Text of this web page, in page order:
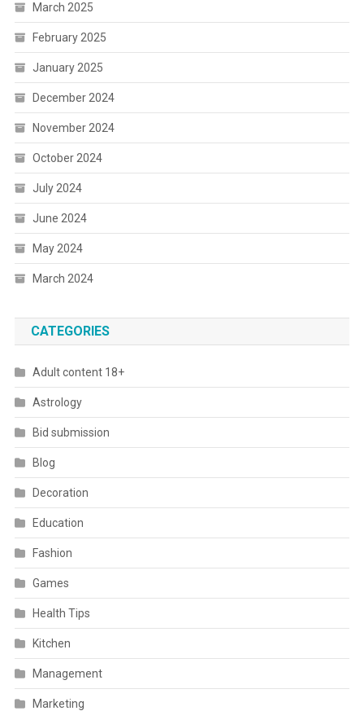
March 2025
February 2025
January 2025
December 2024
November 2024
October 2024
July 2024
June 2024
May 2024
March 2024
CATEGORIES
Adult content 18+
Astrology
Bid submission
Blog
Decoration
Education
Fashion
Games
Health Tips
Kitchen
Management
Marketing